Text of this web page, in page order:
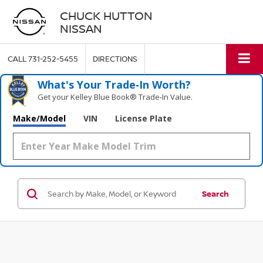
CHUCK HUTTON
NISSAN
CALL731-252-5455 DIRECTIONS
What's Your Trade‑In Worth?
Get your Kelley Blue Book® Trade‑In Value.
Make/Model VIN License Plate
Search